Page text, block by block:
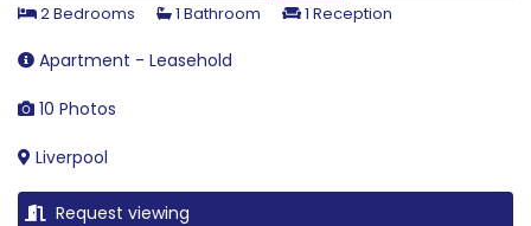
2 Bedrooms 1 Bathroom 1 Reception
Apartment - Leasehold
10 Photos
Liverpool
Request viewing